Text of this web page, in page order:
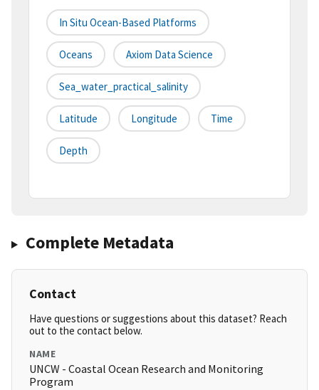
In Situ Ocean-Based Platforms
Oceans Axiom Data Science
Sea_water_practical_salinity
Latitude Longitude Time
Depth
Complete Metadata
Contact
Have questions or suggestions about this dataset? Reach
out to the contact below.
NAME
UNCW - Coastal Ocean Research and Monitoring
Program